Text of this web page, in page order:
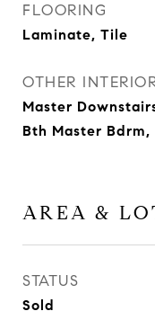
FLOORING
Laminate, Tile
OTHER
Master
Bth Master
AREA &
STATUS
Sold